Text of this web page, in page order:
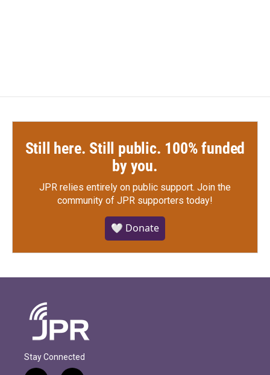
Still here. Still public. 100% funded
by you.
JPR relies entirely on public support. Join the
community of JPR supporters today!
🤍 Donate
Stay Connected